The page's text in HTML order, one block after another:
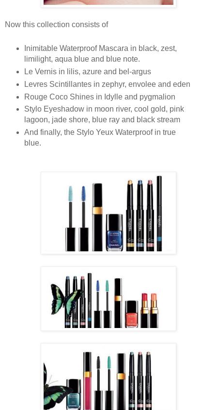
Now this collection consists of
Inimitable Waterproof Mascara in black, zest,
limilight, aqua blue and blue note.
Le Vernis in lilis, azure and bel-argus
Levres Scintillantes in zephyr, envolee and eden
Rouge Coco Shines in Idylle and pygmalion
Stylo Eyeshadow in moon river, cool gold, pink
lagoon, jade shore, blue ray and black stream
And finally, the Stylo Yeux Waterproof in true
blue.